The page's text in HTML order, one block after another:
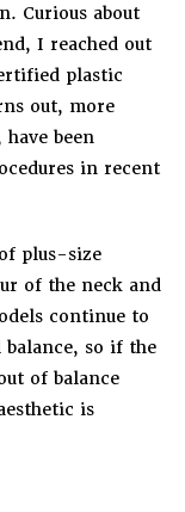
Curious about
I reached out
plastic
out, more
been
in recent
plus-size
of the neck and
continue to
so if the
of balance
is